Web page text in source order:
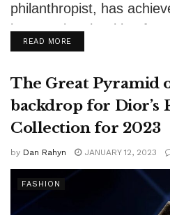
philanthropist, has
by securing the title of
READ MOREDETAILS
The Great Pyramid
backdrop for Dior’s
Collection for 2023
by Dan Rahyn JANUARY 12, 2023
FASHION